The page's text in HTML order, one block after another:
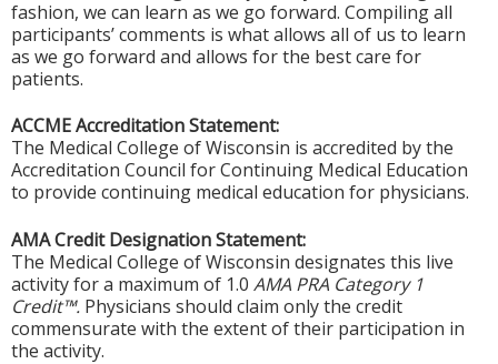
fashion, we can learn as we go forward. Compiling all
participants’ comments is what allows all of us to learn
as we go forward and allows for the best care for
patients.
ACCME Accreditation Statement:
The Medical College of Wisconsin is accredited by the
Accreditation Council for Continuing Medical Education
to provide continuing medical education for physicians.
AMA Credit Designation Statement:
The Medical College of Wisconsin designates this live
activity for a maximum of 1.0 AMA PRA Category 1
Credit™. Physicians should claim only the credit
commensurate with the extent of their participation in
the activity.